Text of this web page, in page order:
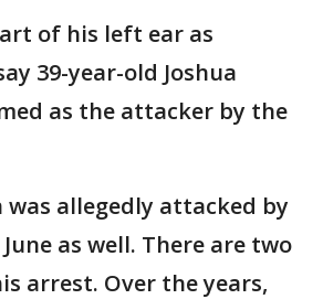
of his left ear as
39-year-old Joshua
as the attacker by the
was allegedly attacked by
as well. There are two
arrest. Over the years,